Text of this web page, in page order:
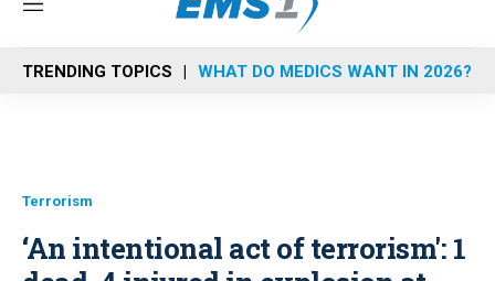
M
n
u
TRENDING TOPICS WHAT DO MEDICS WANT IN 2026?
Terrorism
‘An intentional act of terrorism': 1